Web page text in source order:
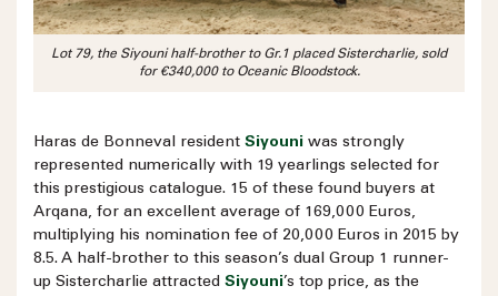
Lot 79, the Siyouni half-brother to Gr.1 placed Sistercharlie, sold
for €340,000 to Oceanic Bloodstock.
Haras de Bonneval resident Siyouni was strongly
represented numerically with 19 yearlings selected for
this prestigious catalogue. 15 of these found buyers at
Arqana, for an excellent average of 169,000 Euros,
multiplying his nomination fee of 20,000 Euros in 2015 by
8.5. A half-brother to this season’s dual Group 1 runner-
up Sistercharlie attracted Siyouni’s top price, as the